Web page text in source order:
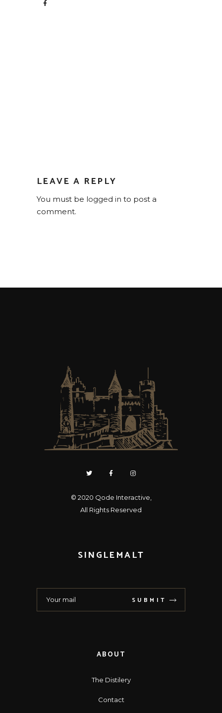
LEAVE A REPLY
You must be logged in to post a
comment.
© 2020 Qode Interactive
All Rights Reserved
SINGLEMALT
SUBMIT
ABOUT
The Distilery
Contact